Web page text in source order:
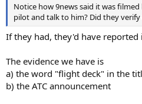
Notice how 9news said it was
pilot and talk to him? Did they verify
If they had, they'd have reported
The evidence we have is
a) the word "flight deck" in the
b) the ATC announcement